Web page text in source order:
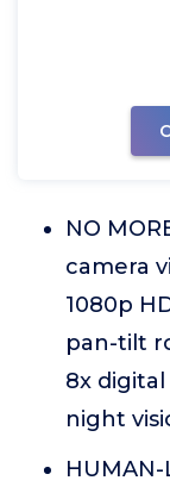
NO
camera
1080p
pan-tilt
8x
night
HUMAN-